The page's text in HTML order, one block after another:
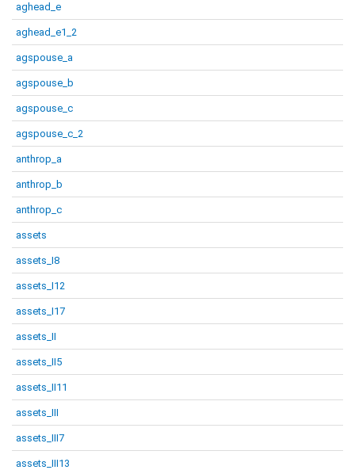
aghead_e
aghead_e1_2
agspouse_a
agspouse_b
agspouse_c
agspouse_c_2
anthrop_a
anthrop_b
anthrop_c
assets
assets_I8
assets_I12
assets_I17
assets_II
assets_II5
assets_II11
assets_III
assets_III7
assets_III13